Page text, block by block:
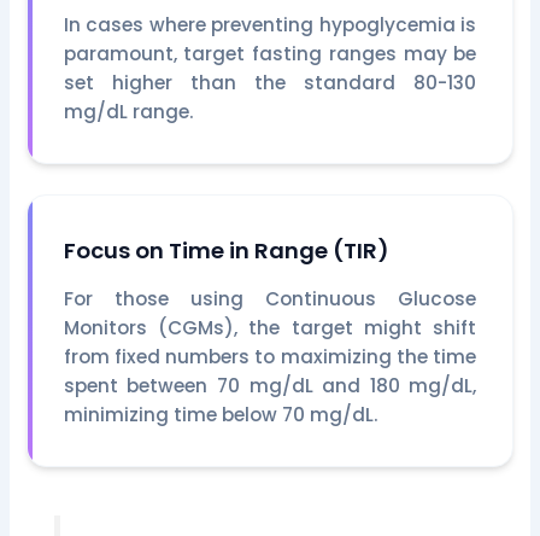
In cases where preventing hypoglycemia is
paramount, target fasting ranges may be
set higher than the standard 80-130
mg/dL range.
Focus on Time in Range (TIR)
For those using Continuous Glucose
Monitors (CGMs), the target might shift
from fixed numbers to maximizing the time
spent between 70 mg/dL and 180 mg/dL,
minimizing time below 70 mg/dL.